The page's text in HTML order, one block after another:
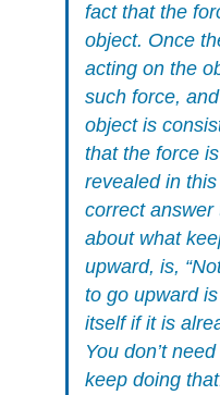
fact that the
object. Once
acting on the
such force,
object is
that the force
revealed in
correct
about what
upward, is,
to go upward
itself if it is
You don’t
keep doing